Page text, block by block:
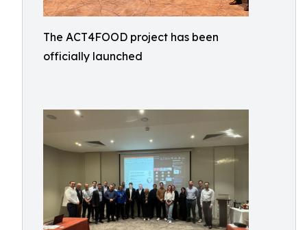
The ACT4FOOD project has been
officially launched